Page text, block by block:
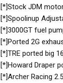
[*]Stock JDM
[*]Spoolinup
[*]3000GT fuel
[*]Ported 2G
[*]TRE ported big
[*]Howard Draper
[*]Archer Racing